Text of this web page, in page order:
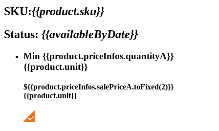
SKU:{{product.sku}}
Status: {{availableByDate}}
Min {{product.priceInfos.quantityA}}
{{product.unit}}
${{product.priceInfos.salePriceA.toFixed(2)}}
{{product.unit}}